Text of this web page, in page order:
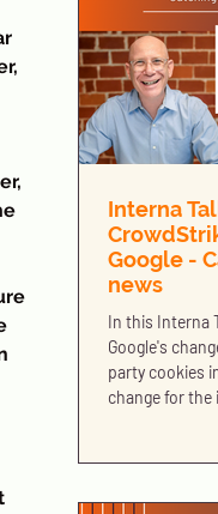
Interna
Google -
news
In this Interna
Google's
party cookies
change for the